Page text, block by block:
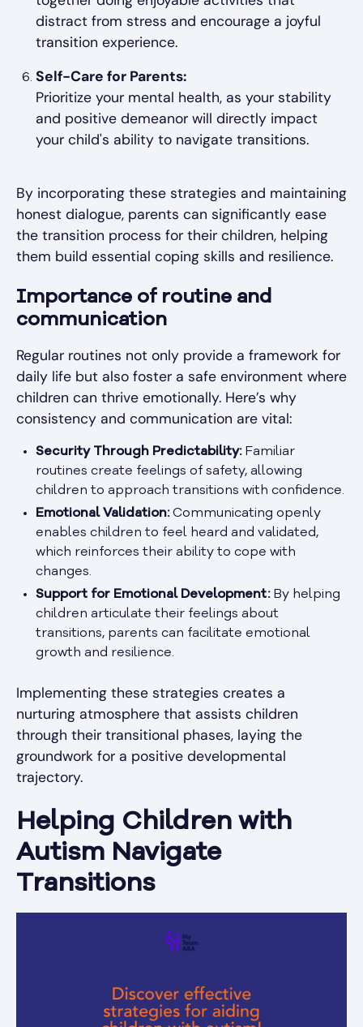
distract from stress and encourage a joyful
transition experience.
Self-Care for Parents:
Prioritize your mental health, as your stability
and positive demeanor will directly impact
your child's ability to navigate transitions.
By incorporating these strategies and maintaining
honest dialogue, parents can significantly ease
the transition process for their children, helping
them build essential coping skills and resilience.
Importance of routine and
communication
Regular routines not only provide a framework for
daily life but also foster a safe environment where
children can thrive emotionally. Here’s why
consistency and communication are vital:
Security Through Predictability:Familiar
routines create feelings of safety, allowing
children to approach transitions with confidence.
Emotional Validation:Communicating openly
enables children to feel heard and validated,
which reinforces their ability to cope with
changes.
Support for Emotional Development:By helping
children articulate their feelings about
transitions, parents can facilitate emotional
growth and resilience.
Implementing these strategies creates a
nurturing atmosphere that assists children
through their transitional phases, laying the
groundwork for a positive developmental
trajectory.
Helping Children with
Autism Navigate
Transitions